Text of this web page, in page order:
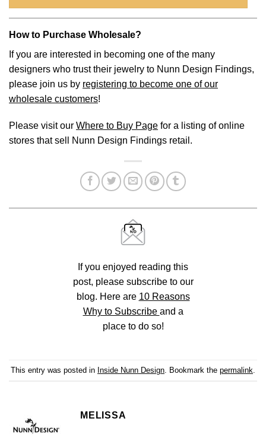
How to Purchase Wholesale?
If you are interested in becoming one of the many
designers who trust their jewelry to Nunn Design Findings,
please join us by registering to become one of our
wholesale customers!
Please visit our Where to Buy Page for a listing of online
stores that sell Nunn Design Findings retail.
If you enjoyed reading this
post, please subscribe to our
blog. Here are 10 Reasons
Why to Subscribe and a
place to do so!
This entry was posted in Inside Nunn Design . Bookmark the permalink
MELISSA